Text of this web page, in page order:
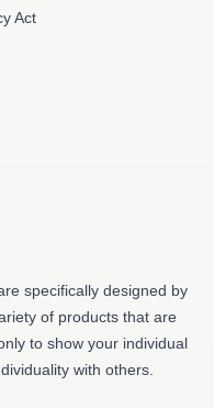
Act
specifically designed by
of products that are
to show your individual
with others.